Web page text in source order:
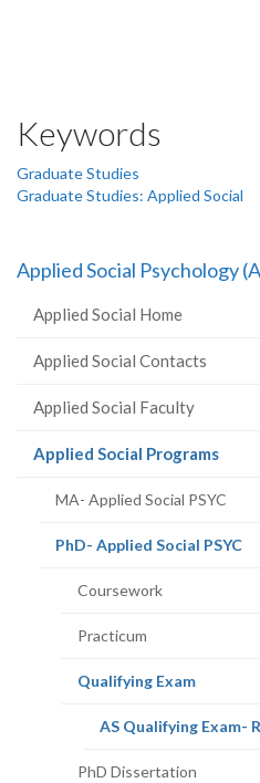
Keywords
Graduate Studies
Graduate Studies: Applied Social
Applied Social Psychology
Applied Social Home
Applied Social Contacts
Applied Social Faculty
Applied Social Programs
MA- Applied Social PSYC
PhD- Applied Social PSYC
Coursework
Practicum
Qualifying Exam(current
AS Qualifying Exam-
PhD Dissertation